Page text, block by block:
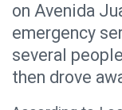
on Avenida
emergency
several
then drove